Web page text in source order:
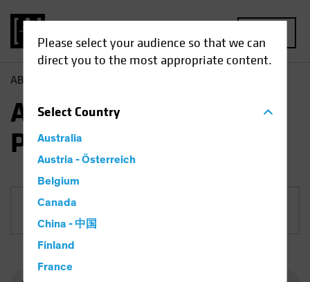
Please select your audience so that we can
direct you to the most appropriate content.
SelectCountry
Australia
Austria - Österreich
Belgium
Canada
China - 中国
Finland
France
AB
AB Select US Equity
Portfolio